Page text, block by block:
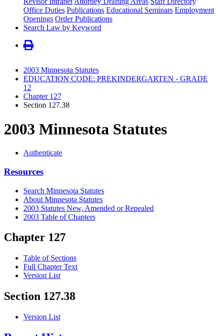
Office Duties Publications Educational Seminars Employment
Openings Order Publications
Search Law by Keyword
2003 Minnesota Statutes
EDUCATION CODE: PREKINDERGARTEN - GRADE
12
Chapter 127
Section 127.38
2003 Minnesota Statutes
Authenticate
Resources
Search Minnesota Statutes
About Minnesota Statutes
2003 Statutes New, Amended or Repealed
2003 Table of Chapters
Chapter 127
Table of Sections
Full Chapter Text
Version List
Section 127.38
Version List